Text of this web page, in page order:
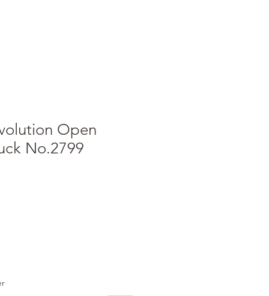
Open
No.2799